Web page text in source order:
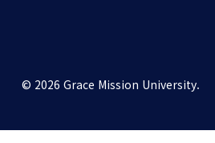
© 2026 Grace Mission University.